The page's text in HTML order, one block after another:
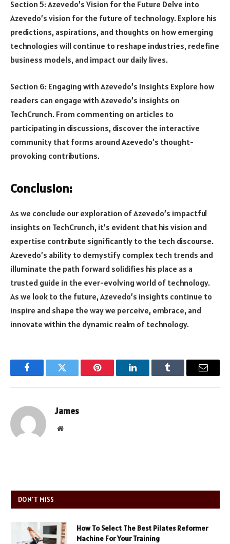
Section 5: Azevedo’s Vision for the Future Delve into
Azevedo’s vision for the future of technology. Explore his
predictions, aspirations, and thoughts on how emerging
technologies will continue to reshape industries, redefine
business models, and impact our daily lives.
Section 6: Engaging with Azevedo’s Insights Explore how
readers can engage with Azevedo’s insights on
TechCrunch. From commenting on articles to
participating in discussions, discover the interactive
community that forms around Azevedo’s thought-
provoking contributions.
Conclusion:
As we conclude our exploration of Azevedo’s impactful
insights on TechCrunch, it’s evident that his vision and
expertise contribute significantly to the tech discourse.
Azevedo’s ability to demystify complex tech trends and
illuminate the path forward solidifies his place as a
trusted guide in the ever-evolving world of technology.
As we look to the future, Azevedo’s insights continue to
inspire and shape the way we perceive, embrace, and
innovate within the dynamic realm of technology.
FacebookTwitter Pinterest LinkedInTumblr Email
James
Website
DON'T MISS
How To Select The Best Pilates Reformer
Machine For Your Training